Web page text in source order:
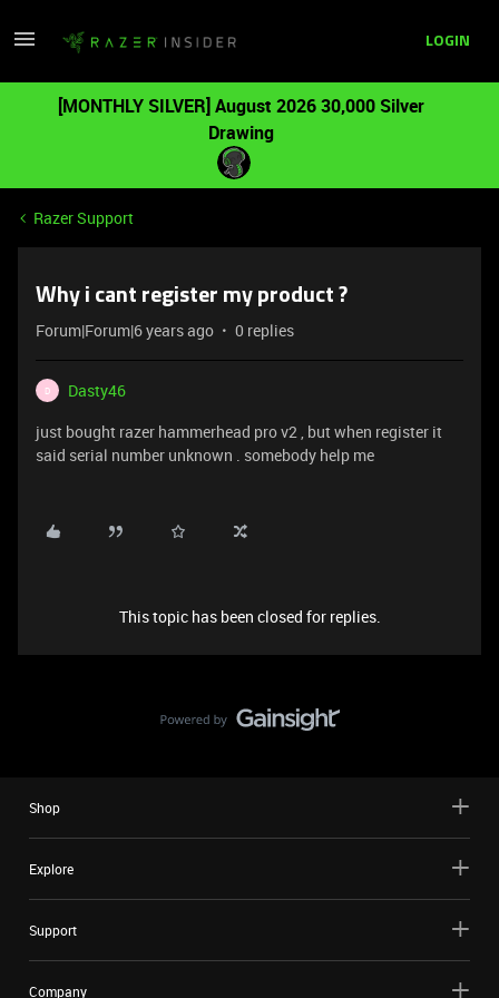
LOGIN
[MONTHLY SILVER] August 2026 30,000 Silver
Drawing
Razer Support
Why i cant register my product ?
Forum|Forum|6 years ago 0 replies
D
Dasty46
just bought razer hammerhead pro v2 , but when register it
said serial number unknown . somebody help me
This topic has been closed for replies.
Shop
Explore
Support
Company